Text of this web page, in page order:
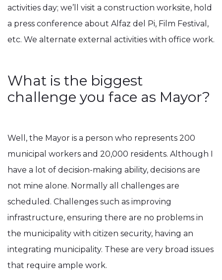
activities day; we’ll visit a construction worksite, hold
a press conference about Alfaz del Pi, Film Festival,
etc. We alternate external activities with office work.
What is the biggest
challenge you face as Mayor?
Well, the Mayor is a person who represents 200
municipal workers and 20,000 residents. Although I
have a lot of decision-making ability, decisions are
not mine alone. Normally all challenges are
scheduled. Challenges such as improving
infrastructure, ensuring there are no problems in
the municipality with citizen security, having an
integrating municipality. These are very broad issues
that require ample work.